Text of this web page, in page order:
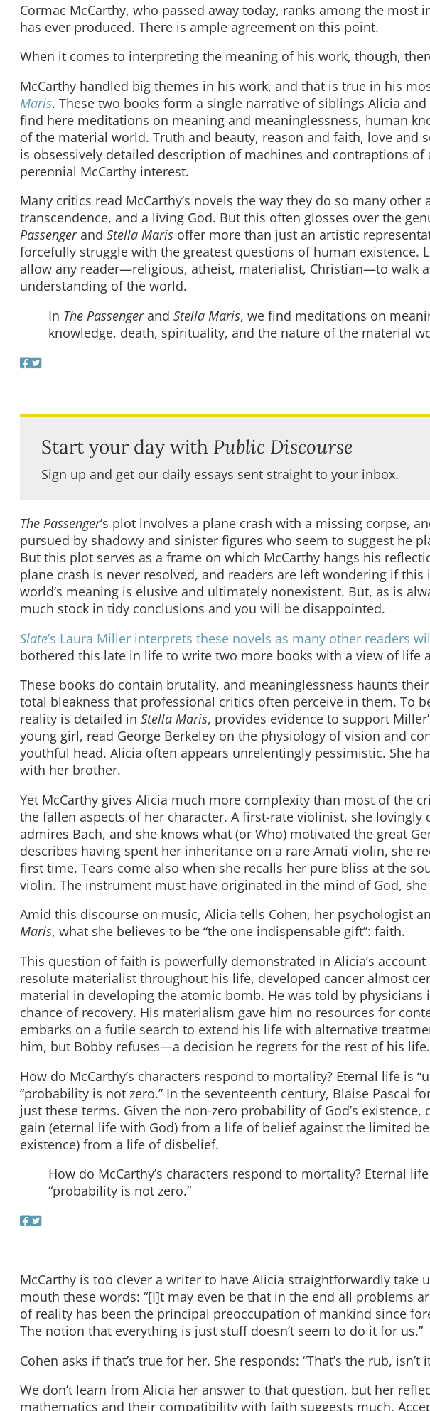
Cormac McCarthy, who passed away today, ranks among the
has ever produced. There is ample agreement on this point.
When it comes to interpreting the meaning of his work, though,
McCarthy handled big themes in his work, and that is true in his
Maris. These two books form a single narrative of siblings Alicia
find here meditations on meaning and meaninglessness, human
of the material world. Truth and beauty, reason and faith, love and
is obsessively detailed description of machines and contraptions
perennial McCarthy interest.
Many critics read McCarthy’s novels the way they do so many
transcendence, and a living God. But this often glosses over the
Passengerand Stella Maris offer more than just an artistic
forcefully struggle with the greatest questions of human existence.
allow any reader—religious, atheist, materialist, Christian—to walk
understanding of the world.
In The Passengerand Stella Maris, we find meditations on
knowledge, death, spirituality, and the nature of the material
Start your day with Public Discourse
Sign up and get our daily essays sent straight to your inbox.
The Passenger’s plot involves a plane crash with a missing corpse,
pursued by shadowy and sinister figures who seem to suggest he
But this plot serves as a frame on which McCarthy hangs his
plane crash is never resolved, and readers are left wondering if this
world’s meaning is elusive and ultimately nonexistent. But, as is
much stock in tidy conclusions and you will be disappointed.
Slate’s Laura Miller interprets these novels as many other readers
bothered this late in life to write two more books with a view of life
These books do contain brutality, and meaninglessness haunts
total bleakness that professional critics often perceive in them. To
reality is detailed in Stella Maris, provides evidence to support
young girl, read George Berkeley on the physiology of vision and
youthful head. Alicia often appears unrelentingly pessimistic. She
with her brother.
Yet McCarthy gives Alicia much more complexity than most of the
the fallen aspects of her character. A first-rate violinist, she lovingly
admires Bach, and she knows what (or Who) motivated the great
describes having spent her inheritance on a rare Amati violin, she
first time. Tears come also when she recalls her pure bliss at the
violin. The instrument must have originated in the mind of God,
Amid this discourse on music, Alicia tells Cohen, her psychologist
Maris, what she believes to be “the one indispensable gift”: faith.
This question of faith is powerfully demonstrated in Alicia’s account
resolute materialist throughout his life, developed cancer almost
material in developing the atomic bomb. He was told by physicians
chance of recovery. His materialism gave him no resources for
embarks on a futile search to extend his life with alternative
him, but Bobby refuses—a decision he regrets for the rest of his life.
How do McCarthy’s characters respond to mortality? Eternal life is
“probability is not zero.” In the seventeenth century, Blaise Pascal
just these terms. Given the non-zero probability of God’s
gain (eternal life with God) from a life of belief against the limited
existence) from a life of disbelief.
How do McCarthy’s characters respond to mortality? Eternal
“probability is not zero.”
McCarthy is too clever a writer to have Alicia straightforwardly take
mouth these words: “[I]t may even be that in the end all problems
of reality has been the principal preoccupation of mankind since
The notion that everything is just stuff doesn’t seem to do it for us.”
Cohen asks if that’s true for her. She responds: “That’s the rub, isn’t
We don’t learn from Alicia her answer to that question, but her
mathematics and their compatibility with faith suggests much.